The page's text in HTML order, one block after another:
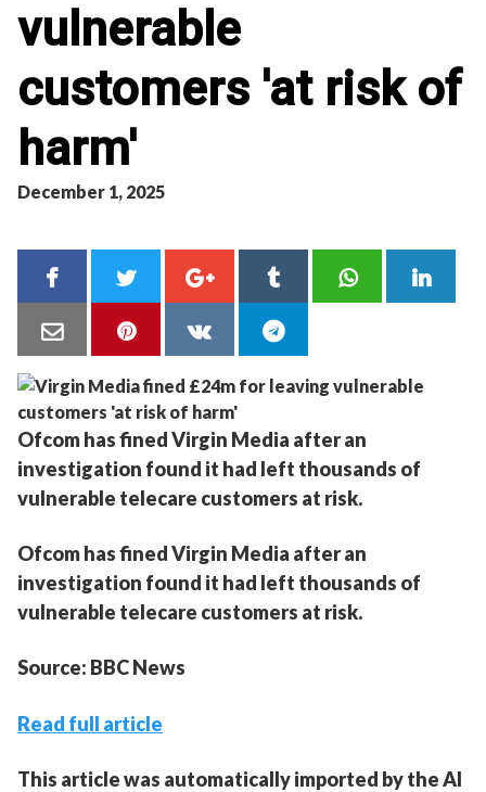
vulnerable
customers 'at risk of
harm'
December 1, 2025
Ofcom has fined Virgin Media after an
investigation found it had left thousands of
vulnerable telecare customers at risk.
Ofcom has fined Virgin Media after an
investigation found it had left thousands of
vulnerable telecare customers at risk.
Source: BBC News
Read full article
This article was automatically imported by the AI